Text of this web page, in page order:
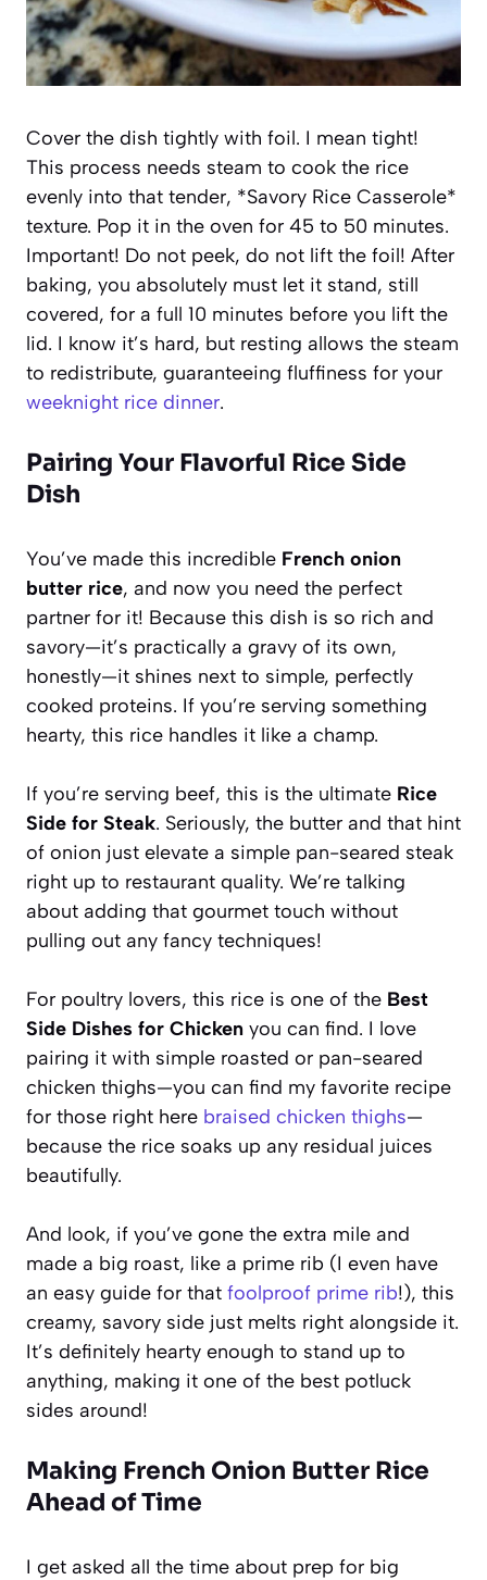
Cover the dish tightly with foil. I mean tight!
This process needs steam to cook the rice
evenly into that tender, *Savory Rice Casserole*
texture. Pop it in the oven for 45 to 50 minutes.
Important! Do not peek, do not lift the foil! After
baking, you absolutely must let it stand, still
covered, for a full 10 minutes before you lift the
lid. I know it’s hard, but resting allows the steam
to redistribute, guaranteeing fluffiness for your
weeknight rice dinner.
Pairing Your Flavorful Rice Side
Dish
You’ve made this incredible French onion
butter rice, and now you need the perfect
partner for it! Because this dish is so rich and
savory—it’s practically a gravy of its own,
honestly—it shines next to simple, perfectly
cooked proteins. If you’re serving something
hearty, this rice handles it like a champ.
If you’re serving beef, this is the ultimate Rice
Side for Steak. Seriously, the butter and that hint
of onion just elevate a simple pan-seared steak
right up to restaurant quality. We’re talking
about adding that gourmet touch without
pulling out any fancy techniques!
For poultry lovers, this rice is one of the Best
Side Dishes for Chicken you can find. I love
pairing it with simple roasted or pan-seared
chicken thighs—you can find my favorite recipe
for those right here braised chicken thighs—
because the rice soaks up any residual juices
beautifully.
And look, if you’ve gone the extra mile and
made a big roast, like a prime rib (I even have
an easy guide for that foolproof prime rib!), this
creamy, savory side just melts right alongside it.
It’s definitely hearty enough to stand up to
anything, making it one of the best potluck
sides around!
Making French Onion Butter Rice
Ahead of Time
I get asked all the time about prep for big